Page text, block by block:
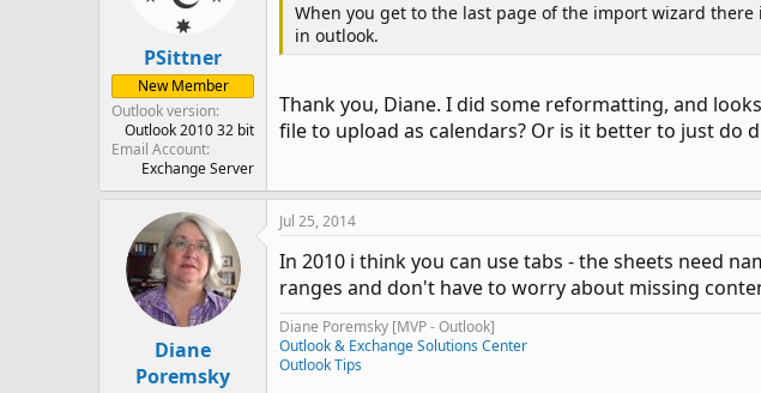
PSittner
New Member
Outlook version
Outlook 2010 32 bit
Email Account
Exchange Server
When you get to the last page of the import wizard
in outlook.
Thank you, Diane. I did some reformatting, and
file to upload as calendars? Or is it better to just do
Diane
Poremsky
Jul 25, 2014
In 2010 i think you can use tabs - the sheets need
ranges and don't have to worry about missing
Diane Poremsky [MVP - Outlook]
Outlook & Exchange Solutions Center
Outlook Tips